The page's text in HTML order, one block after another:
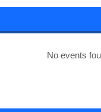
No events